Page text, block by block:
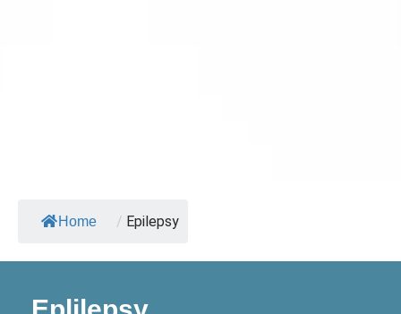
Home / Epilepsy